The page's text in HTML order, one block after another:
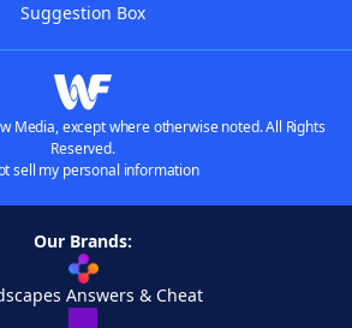
Suggestion Box
Media, except where otherwise noted. All Rights
Reserved.
sell my personal information
Our Brands:
Answers & Cheat